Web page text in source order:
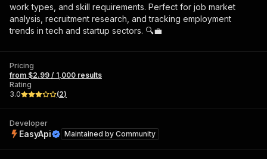
work types, and skill requirements. Perfect for job market
analysis, recruitment research, and tracking employment
trends in tech and startup sectors. 🔍💼
Pricing
from $2.99 / 1,000 results
Rating
3.0
(2)
Developer
EasyApi Maintained by Community